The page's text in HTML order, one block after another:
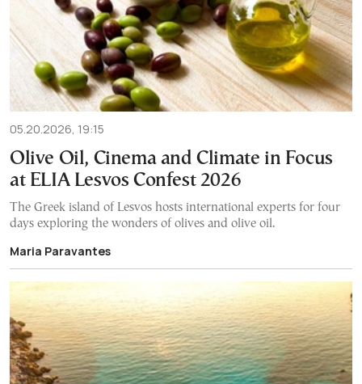
05.20.2026, 19:15
Olive Oil, Cinema and Climate in Focus
at ELIA Lesvos Confest 2026
The Greek island of Lesvos hosts international experts for four
days exploring the wonders of olives and olive oil.
Maria Paravantes